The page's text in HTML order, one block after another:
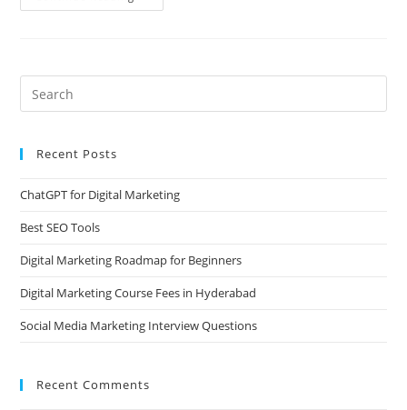
Recent Posts
ChatGPT for Digital Marketing
Best SEO Tools
Digital Marketing Roadmap for Beginners
Digital Marketing Course Fees in Hyderabad
Social Media Marketing Interview Questions
Recent Comments